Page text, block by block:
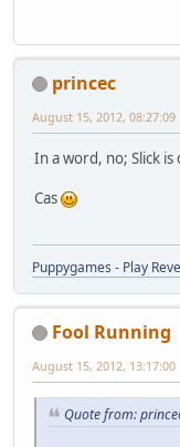
princec
August 15, 2012, 08:27:09
In a word, no; Slick
Cas
Puppygames - Play
Fool Running
August 15, 2012, 13:17:00
Quote from: